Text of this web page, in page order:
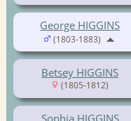
Betsey HIGGINS
(1805-1812)
George HIGGINS
(1803-1883)